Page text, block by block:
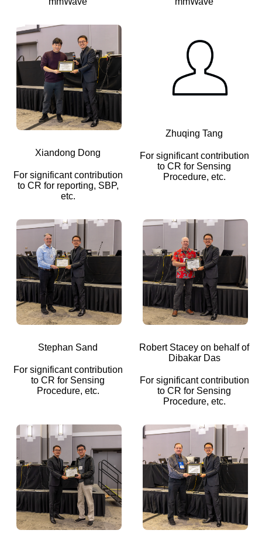
Xiandong Dong
For significant contribution
to CR for reporting, SBP,
etc.
Zhuqing Tang
For significant contribution
to CR for Sensing
Procedure, etc.
Stephan Sand
For significant contribution
to CR for Sensing
Procedure, etc.
Robert Stacey on behalf of
Dibakar Das
For significant contribution
to CR for Sensing
Procedure, etc.